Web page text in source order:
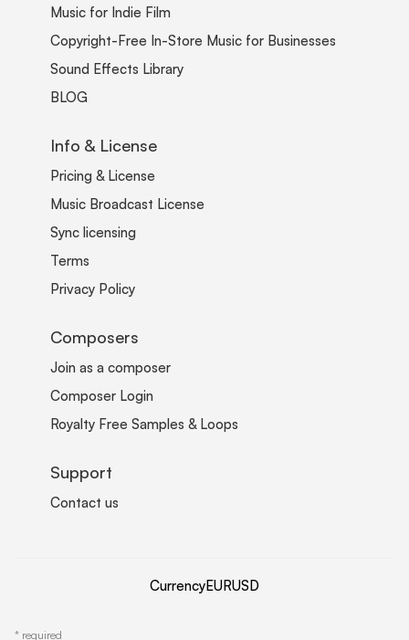
Music for Indie Film
Copyright-Free In-Store Music for Businesses
Sound Effects Library
BLOG
Info & License
Pricing & License
Music Broadcast License
Sync licensing
Terms
Privacy Policy
Composers
Join as a composer
Composer Login
Royalty Free Samples & Loops
Support
Contact us
CurrencyEURUSD
* required